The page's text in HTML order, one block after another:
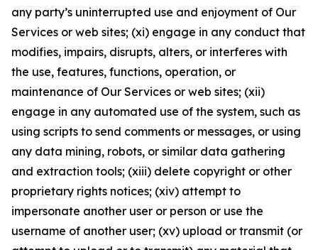
any party’s uninterrupted use and enjoyment of Our
Services or web sites; (xi) engage in any conduct that
modifies, impairs, disrupts, alters, or interferes with
the use, features, functions, operation, or
maintenance of Our Services or web sites; (xii)
engage in any automated use of the system, such as
using scripts to send comments or messages, or using
any data mining, robots, or similar data gathering
and extraction tools; (xiii) delete copyright or other
proprietary rights notices; (xiv) attempt to
impersonate another user or person or use the
username of another user; (xv) upload or transmit (or